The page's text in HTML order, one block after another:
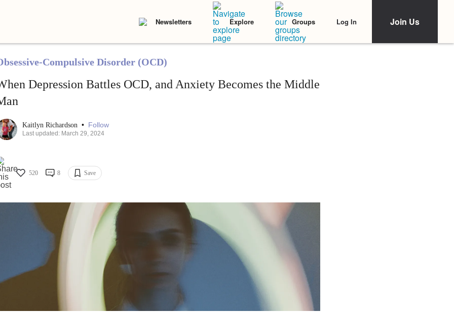
Newsletters Explore Groups Log In Join Us
Compulsive Disorder (OCD)
Depression Battles OCD, and Anxiety Becomes the Middle
Kaitlyn Richardson • Follow
Last updated: March 29, 2024
520 8 Save